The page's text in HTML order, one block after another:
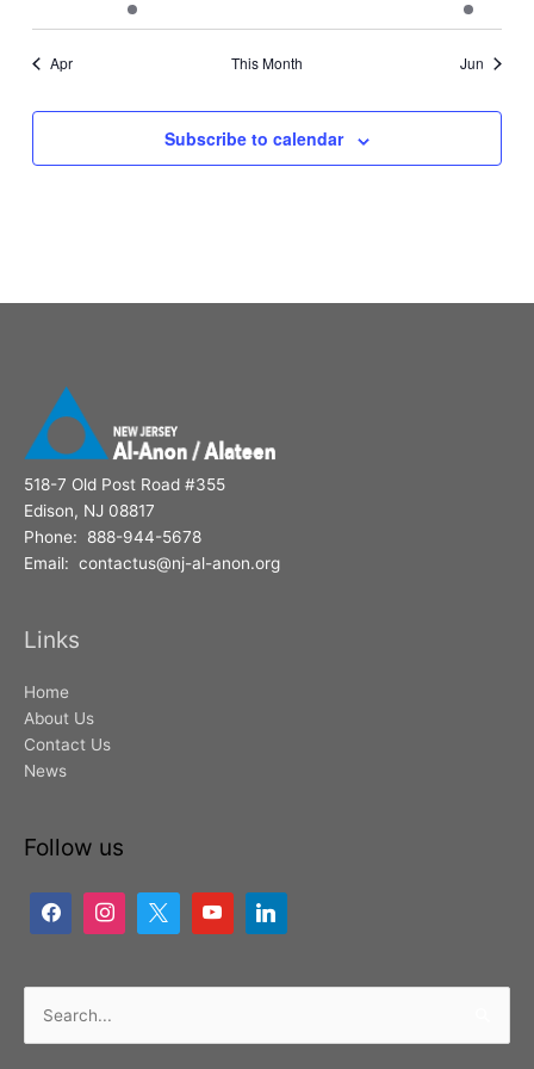
event
event
Apr This Month Jun
Subscribe to calendar
518-7 Old Post Road #355
Edison, NJ 08817
Phone: 888-944-5678
Email: contactus@nj-al-anon.org
Links
Home
About Us
Contact Us
News
Follow us
Search
for: